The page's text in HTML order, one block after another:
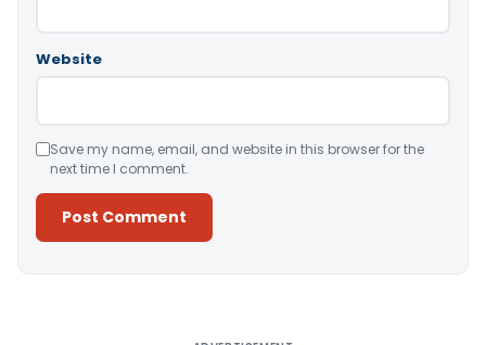
Website
Save my name, email, and website in this browser for the
next time I comment.